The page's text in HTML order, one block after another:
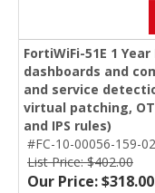
FortiWiFi-51E 1
dashboards and
and service
virtual patching,
and IPS rules)
#FC-10-00056-159-
List Price: $402.00
Our Price: $318.00